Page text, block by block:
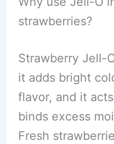
strawberries?
Strawberry Jell-
it adds bright
flavor, and it
binds excess
Fresh